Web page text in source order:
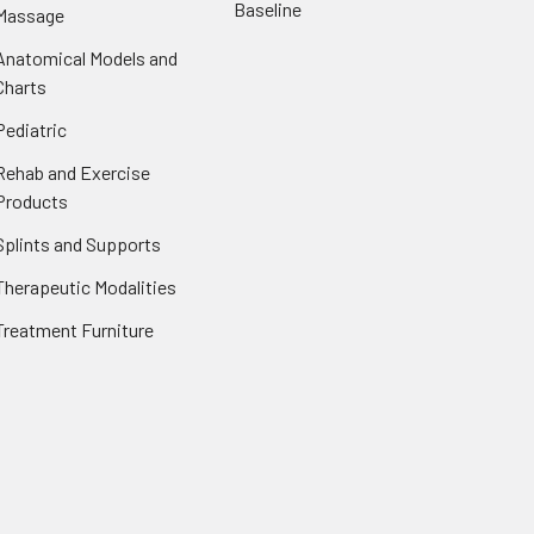
Models and
and Exercise
and Supports
Modalities
Furniture
Baseline